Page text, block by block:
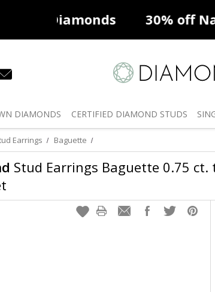
30% offNatural
DIAMONDS CERTIFIED DIAMOND STUDS
Earrings Baguette
Stud Earrings Baguette 0.75 ct.